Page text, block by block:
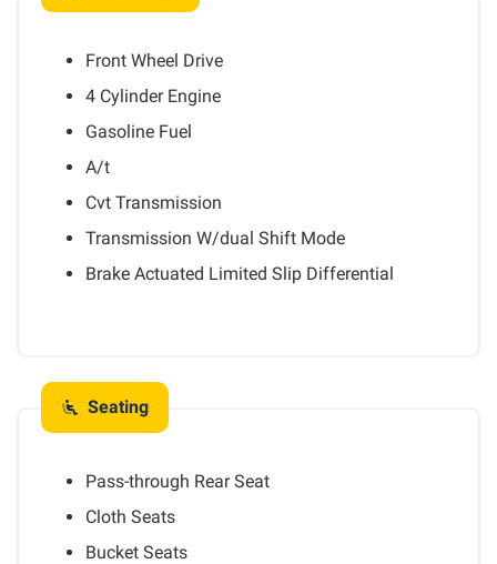
Front Wheel Drive
4 Cylinder Engine
Gasoline Fuel
A/t
Cvt Transmission
Transmission W/dual Shift Mode
Brake Actuated Limited Slip Differential
Seating
Pass-through Rear Seat
Cloth Seats
Bucket Seats